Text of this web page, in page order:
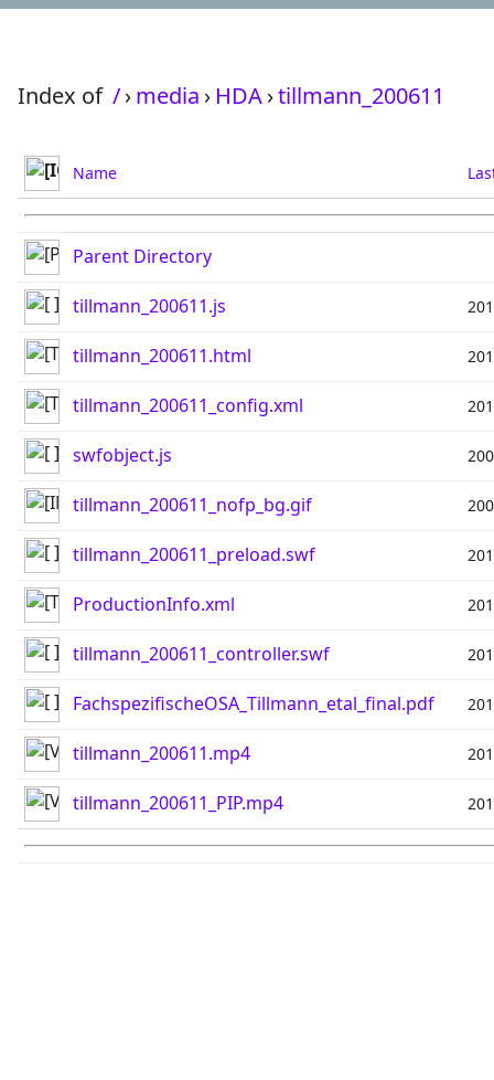
Index of /›media › HDA›tillmann_200611
Name
Parent Directory
tillmann_200611.js
tillmann_200611.html
tillmann_200611_config.xml
swfobject.js
tillmann_200611_nofp_bg.gif
tillmann_200611_preload.swf
ProductionInfo.xml
tillmann_200611_controller.swf
FachspezifischeOSA_Tillmann_etal_final.pdf
tillmann_200611.mp4
tillmann_200611_PIP.mp4